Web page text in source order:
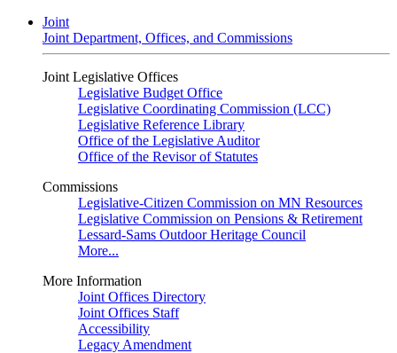
Joint
Joint Department, Offices, and Commissions
Joint Legislative Offices
Legislative Budget Office
Legislative Coordinating Commission (LCC)
Legislative Reference Library
Office of the Legislative Auditor
Office of the Revisor of Statutes
Commissions
Legislative-Citizen Commission on MN Resources
Legislative Commission on Pensions & Retirement
Lessard-Sams Outdoor Heritage Council
More...
More Information
Joint Offices Directory
Joint Offices Staff
Accessibility
Legacy Amendment